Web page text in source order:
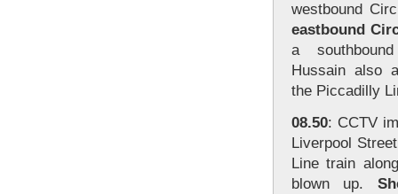
westbound
eastbound
a
Hussain also
the Piccadilly
08.50: CCTV
Liverpool
Line train
blown up.